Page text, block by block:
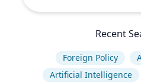
Recent
Foreign Policy
Artificial Intelligence